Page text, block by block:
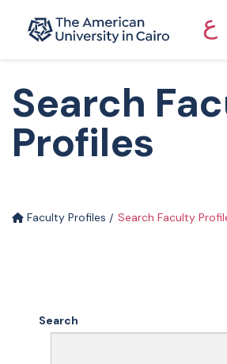
Home page ع
Search
Profiles
Faculty Profiles Search Faculty
Search